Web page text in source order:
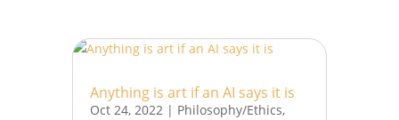
Anything is art if an AI says it is
Oct 24, 2022 | Philosophy/Ethics,